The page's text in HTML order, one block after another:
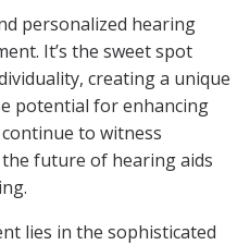
personalized hearing
It’s the sweet spot
creating a unique
potential for enhancing
to witness
future of hearing aids
lies in the sophisticated